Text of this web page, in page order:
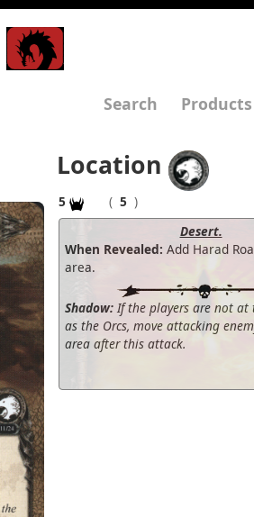
Search Products
Location
5 ( 5 )
Desert.
When Revealed: Add Harad
area.
Shadow: If the players are not at
as the Orcs, move attacking
area after this attack.